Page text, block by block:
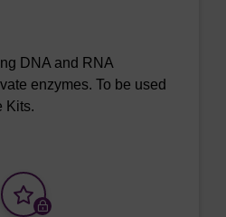
DNA and RNA
enzymes. To be used
Kits.